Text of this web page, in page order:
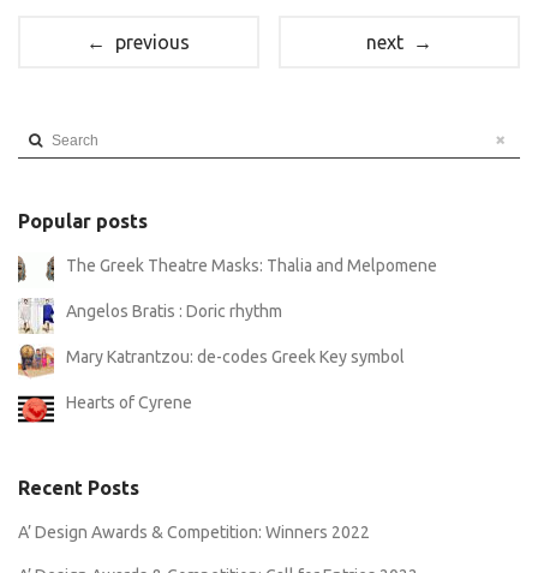
← previous next →
Search
Popular posts
The Greek Theatre Masks: Thalia and Melpomene
Angelos Bratis : Doric rhythm
Mary Katrantzou: de-codes Greek Key symbol
Hearts of Cyrene
Recent Posts
A’ Design Awards & Competition: Winners 2022